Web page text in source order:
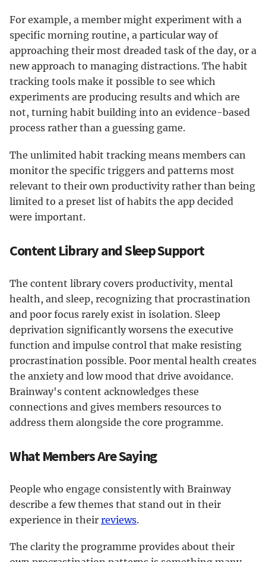
For example, a member might experiment with a
specific morning routine, a particular way of
approaching their most dreaded task of the day, or a
new approach to managing distractions. The habit
tracking tools make it possible to see which
experiments are producing results and which are
not, turning habit building into an evidence-based
process rather than a guessing game.
The unlimited habit tracking means members can
monitor the specific triggers and patterns most
relevant to their own productivity rather than being
limited to a preset list of habits the app decided
were important.
Content Library and Sleep Support
The content library covers productivity, mental
health, and sleep, recognizing that procrastination
and poor focus rarely exist in isolation. Sleep
deprivation significantly worsens the executive
function and impulse control that make resisting
procrastination possible. Poor mental health creates
the anxiety and low mood that drive avoidance.
Brainway's content acknowledges these
connections and gives members resources to
address them alongside the core programme.
What Members Are Saying
People who engage consistently with Brainway
describe a few themes that stand out in their
experience in their reviews.
The clarity the programme provides about their